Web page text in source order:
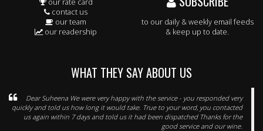
contact us
our team
our readership
to our daily & weekly email feeds
& keep up to date.
WHAT THEY SAY ABOUT US
Dear Suheena We were very happy with the service - you responded very
quickly and told us how long it would take. True to your word, you contacted
us again within 7 days and told us it had been dispatched Thanks for the
good service and our wine.